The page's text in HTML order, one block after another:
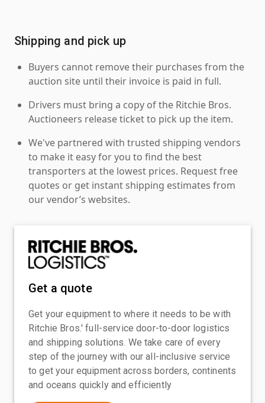
Shipping and pick up
Buyers cannot remove their purchases from the
auction site until their invoice is paid in full.
Drivers must bring a copy of the Ritchie Bros.
Auctioneers release ticket to pick up the item.
We've partnered with trusted shipping vendors
to make it easy for you to find the best
transporters at the lowest prices. Request free
quotes or get instant shipping estimates from
our vendor’s websites.
Get a quote
Get your equipment to where it needs to be with
Ritchie Bros.' full-service door-to-door logistics
and shipping solutions. We take care of every
step of the journey with our all-inclusive service
to get your equipment across borders, continents
and oceans quickly and efficiently